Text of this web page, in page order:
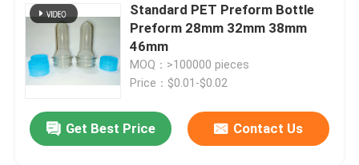
Standard PET Preform Bottle
Preform 28mm 32mm 38mm
46mm
MOQ：>100000 pieces
Price：$0.01-$0.02
Get Best Price Contact Us